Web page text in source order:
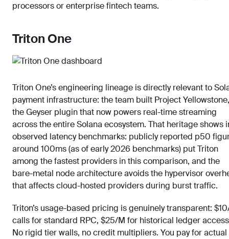
processors or enterprise fintech teams.
Triton One
Triton One’s engineering lineage is directly relevant to
payment infrastructure: the team built Project Yellowstone,
the Geyser plugin that now powers real-time streaming
across the entire Solana ecosystem. That heritage shows
observed latency benchmarks: publicly reported p50
around 100ms (as of early 2026 benchmarks) put Triton
among the fastest providers in this comparison, and the
bare-metal node architecture avoids the hypervisor
that affects cloud-hosted providers during burst traffic.
Triton’s usage-based pricing is genuinely transparent:
calls for standard RPC, $25/M for historical ledger
No rigid tier walls, no credit multipliers. You pay for actual